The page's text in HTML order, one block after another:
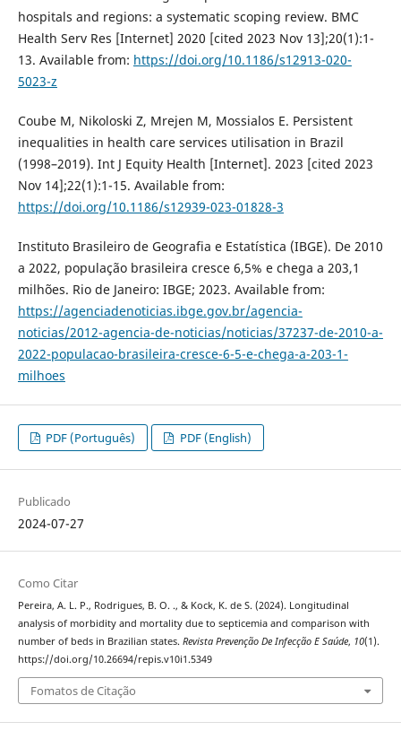
hospitals and regions: a systematic scoping review. BMC
Health Serv Res [Internet] 2020 [cited 2023 Nov 13];20(1):1-
13. Available from: https://doi.org/10.1186/s12913-020-
5023-z
Coube M, Nikoloski Z, Mrejen M, Mossialos E. Persistent
inequalities in health care services utilisation in Brazil
(1998–2019). Int J Equity Health [Internet]. 2023 [cited 2023
Nov 14];22(1):1-15. Available from:
https://doi.org/10.1186/s12939-023-01828-3
Instituto Brasileiro de Geografia e Estatística (IBGE). De 2010
a 2022, população brasileira cresce 6,5% e chega a 203,1
milhões. Rio de Janeiro: IBGE; 2023. Available from:
https://agenciadenoticias.ibge.gov.br/agencia-
noticias/2012-agencia-de-noticias/noticias/37237-de-2010-a-
2022-populacao-brasileira-cresce-6-5-e-chega-a-203-1-
milhoes
PDF (Português) PDF (English)
Publicado
2024-07-27
Como Citar
Pereira, A. L. P., Rodrigues, B. O. ., & Kock, K. de S. (2024). Longitudinal
analysis of morbidity and mortality due to septicemia and comparison with
number of beds in Brazilian states. Revista Prevenção De Infecção E Saúde, 10(1).
https://doi.org/10.26694/repis.v10i1.5349
Fomatos de Citação